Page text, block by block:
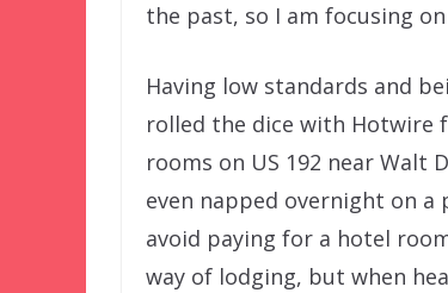
the past, so I am focusing
Having low standards and
rolled the dice with Hotwire
rooms on US 192 near Walt
even napped overnight on a
avoid paying for a hotel
way of lodging, but when